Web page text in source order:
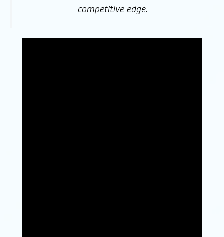
competitive edge.